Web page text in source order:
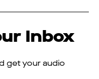
Inbox
get your audio